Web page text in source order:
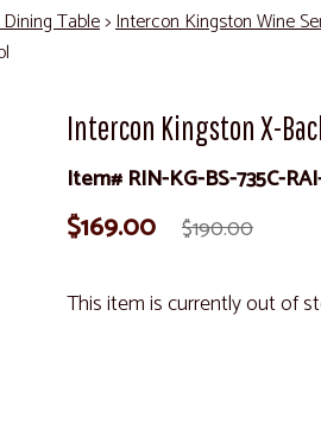
Table>Intercon Kingston Wine
Intercon Kingston X-
Item# RIN-KG-BS-735C-
$169.00 $190.00
This item is currently out of